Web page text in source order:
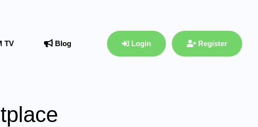
TV Blog Login Register